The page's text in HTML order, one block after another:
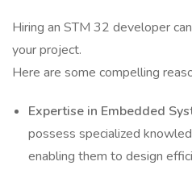
Hiring an STM 32 developer
your project.
Here are some compelling
Expertise in Embedded
possess specialized
enabling them to design